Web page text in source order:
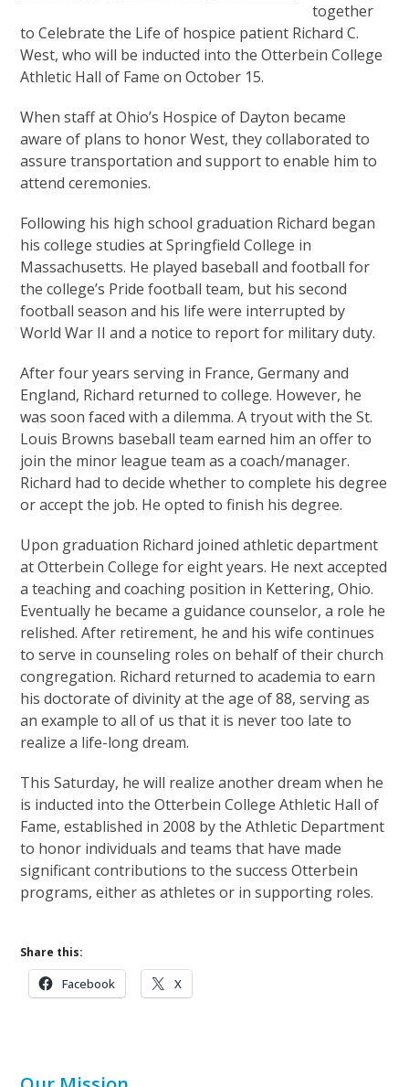
together
to Celebrate the Life of hospice patient Richard C.
West, who will be inducted into the Otterbein College
Athletic Hall of Fame on October 15.
When staff at Ohio’s Hospice of Dayton became
aware of plans to honor West, they collaborated to
assure transportation and support to enable him to
attend ceremonies.
Following his high school graduation Richard began
his college studies at Springfield College in
Massachusetts. He played baseball and football for
the college’s Pride football team, but his second
football season and his life were interrupted by
World War II and a notice to report for military duty.
After four years serving in France, Germany and
England, Richard returned to college. However, he
was soon faced with a dilemma. A tryout with the St.
Louis Browns baseball team earned him an offer to
join the minor league team as a coach/manager.
Richard had to decide whether to complete his degree
or accept the job. He opted to finish his degree.
Upon graduation Richard joined athletic department
at Otterbein College for eight years. He next accepted
a teaching and coaching position in Kettering, Ohio.
Eventually he became a guidance counselor, a role he
relished. After retirement, he and his wife continues
to serve in counseling roles on behalf of their church
congregation. Richard returned to academia to earn
his doctorate of divinity at the age of 88, serving as
an example to all of us that it is never too late to
realize a life-long dream.
This Saturday, he will realize another dream when he
is inducted into the Otterbein College Athletic Hall of
Fame, established in 2008 by the Athletic Department
to honor individuals and teams that have made
significant contributions to the success Otterbein
programs, either as athletes or in supporting roles.
Share this:
Facebook X